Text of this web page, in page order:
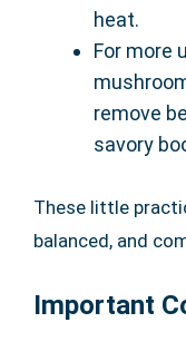
heat.
For more
remove
savory
These little
balanced, and
Important